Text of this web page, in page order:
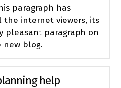
paragraph has
the internet viewers, its
pleasant paragraph on
new blog.
help